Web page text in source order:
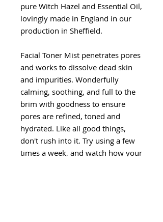
pure Witch Hazel and Essential Oil,
lovingly made in England in our
production in Sheffield.
Facial Toner Mist penetrates pores
and works to dissolve dead skin
and impurities. Wonderfully
calming, soothing, and full to the
brim with goodness to ensure
pores are refined, toned and
hydrated. Like all good things,
don't rush into it. Try using a few
times a week, and watch how your